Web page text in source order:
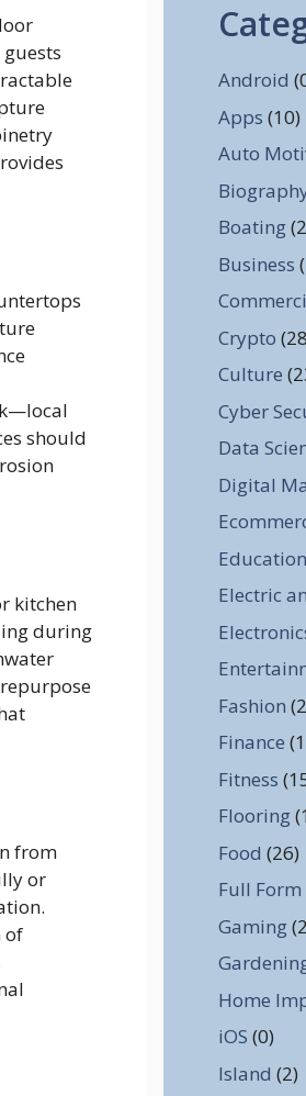
should
kitchen
during
from
or
of
Android
Apps (10)
Auto
Boating
Business
Crypto
Culture
Cyber
Data
Digital
Education
Electric
Fashion
Finance
Fitness
Flooring
Food (26)
Full Form
Gaming
Home
iOS (0)
Island (2)